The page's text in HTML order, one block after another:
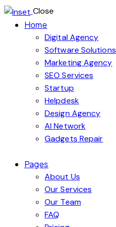
Close
Home
Digital Agency
Software Solutions
Marketing Agency
SEO Services
Startup
Helpdesk
Design Agency
AI Network
Gadgets Repair
Pages
About Us
Our Services
Our Team
FAQ